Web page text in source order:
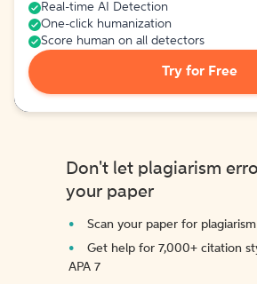
Real-time AI Detection
One-click humanization
Score human on all detectors
Try for Free
Don't let plagiarism
your paper
Scan your paper for
Get help for 7,000+ citation
APA 7